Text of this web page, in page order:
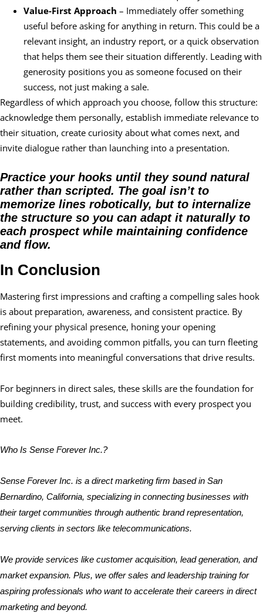
Value-First Approach – Immediately offer something
useful before asking for anything in return. This could be a
relevant insight, an industry report, or a quick observation
that helps them see their situation differently. Leading with
generosity positions you as someone focused on their
success, not just making a sale.
Regardless of which approach you choose, follow this structure:
acknowledge them personally, establish immediate relevance to
their situation, create curiosity about what comes next, and
invite dialogue rather than launching into a presentation.
Practice your hooks until they sound natural
rather than scripted. The goal isn’t to
memorize lines robotically, but to internalize
the structure so you can adapt it naturally to
each prospect while maintaining confidence
and flow.
In Conclusion
Mastering first impressions and crafting a compelling sales hook
is about preparation, awareness, and consistent practice. By
refining your physical presence, honing your opening
statements, and avoiding common pitfalls, you can turn fleeting
first moments into meaningful conversations that drive results.
For beginners in direct sales, these skills are the foundation for
building credibility, trust, and success with every prospect you
meet.
Who Is Sense Forever Inc.?
Sense Forever Inc. is a direct marketing firm based in San
Bernardino, California, specializing in connecting businesses with
their target communities through authentic brand representation,
serving clients in sectors like telecommunications.
We provide services like customer acquisition, lead generation, and
market expansion. Plus, we offer sales and leadership training for
aspiring professionals who want to accelerate their careers in direct
marketing and beyond.